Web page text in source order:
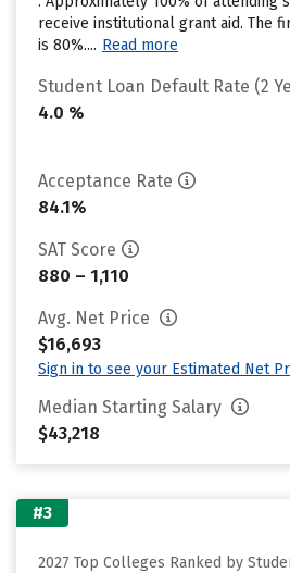
receive institutional grant aid. The
is 80%.... Read more
Student Loan Default Rate (2
4.0 %
Acceptance Rate
84.1%
SAT Score
880 – 1,110
Avg. Net Price
$16,693
Sign in to see your Estimated Net
Median Starting Salary
$43,218
#3
2027 Top Colleges Ranked by